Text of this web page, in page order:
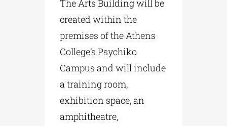
The Arts Building will be
created within the
premises of the Athens
College’s Psychiko
Campus and will include
a training room,
exhibition space, an
amphitheatre,